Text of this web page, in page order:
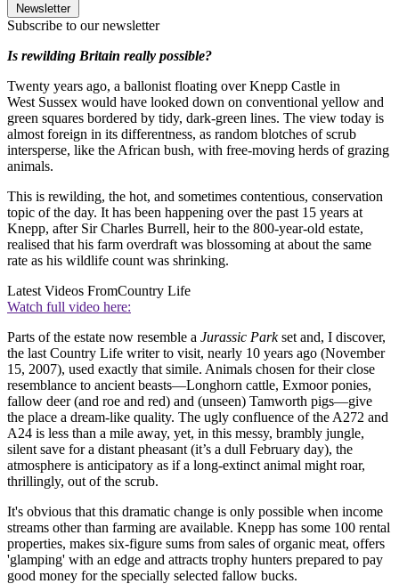
Newsletter
Subscribe to our newsletter
Is rewilding Britain really possible?
Twenty years ago, a ballonist floating over Knepp Castle in
West Sussex would have looked down on conventional yellow and
green squares bordered by tidy, dark-green lines. The view today is
almost foreign in its differentness, as random blotches of scrub
intersperse, like the African bush, with free-moving herds of grazing
animals.
This is rewilding, the hot, and sometimes contentious, conservation
topic of the day. It has been happening over the past 15 years at
Knepp, after Sir Charles Burrell, heir to the 800-year-old estate,
realised that his farm overdraft was blossoming at about the same
rate as his wildlife count was shrinking.
Latest Videos FromCountry Life
Watch full video here:
Parts of the estate now resemble a Jurassic Parkset and, I discover,
the last Country Life writer to visit, nearly 10 years ago (November
15, 2007), used exactly that simile. Animals chosen for their close
resemblance to ancient beasts—Longhorn cattle, Exmoor ponies,
fallow deer (and roe and red) and (unseen) Tamworth pigs—give
the place a dream-like quality. The ugly confluence of the A272 and
A24 is less than a mile away, yet, in this messy, brambly jungle,
silent save for a distant pheasant (it’s a dull February day), the
atmosphere is anticipatory as if a long-extinct animal might roar,
thrillingly, out of the scrub.
It's obvious that this dramatic change is only possible when income
streams other than farming are available. Knepp has some 100 rental
properties, makes six-figure sums from sales of organic meat, offers
'glamping' with an edge and attracts trophy hunters prepared to pay
good money for the specially selected fallow bucks.